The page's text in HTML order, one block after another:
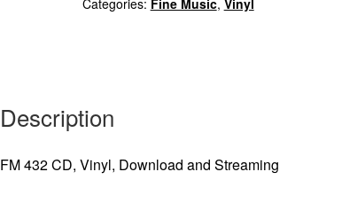
Categories: Fine Music, Vinyl
Description
FM 432 CD, Vinyl, Download and Streaming